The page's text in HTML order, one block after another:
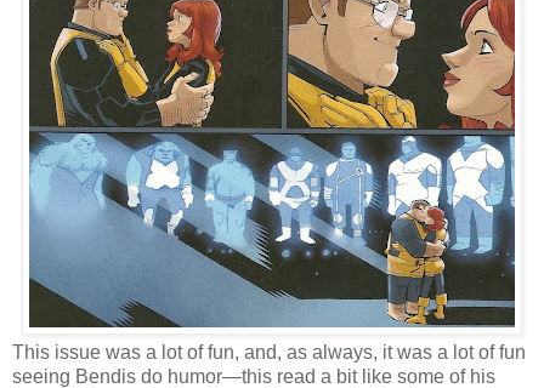
This issue was a lot of fun, and, as always, it was a lot of fun
seeing Bendis do humor—this read a bit like some of his